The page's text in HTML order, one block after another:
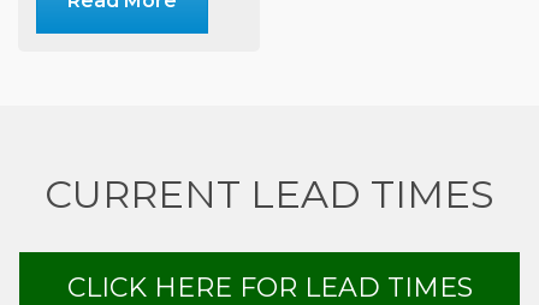
CURRENT LEAD TIMES
CLICK HERE FOR LEAD TIMES